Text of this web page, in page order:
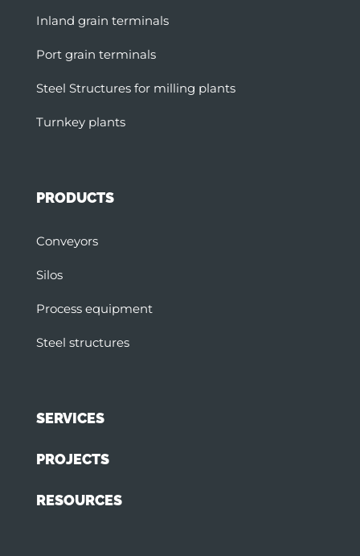
Inland grain terminals
Port grain terminals
Steel Structures for milling plants
Turnkey plants
PRODUCTS
Conveyors
Silos
Process equipment
Steel structures
SERVICES
PROJECTS
RESOURCES